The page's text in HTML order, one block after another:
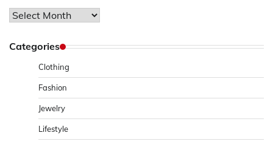
Archives
Categories
Clothing
Fashion
Jewelry
Lifestyle